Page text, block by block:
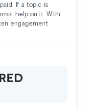
If a topic is
help on it. With
engagement